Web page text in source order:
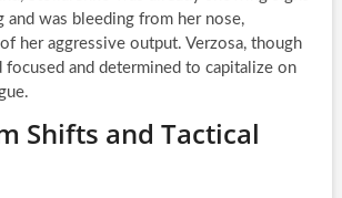
and was bleeding from her nose,
her aggressive output. Verzosa, though
focused and determined to capitalize on
Shifts and Tactical